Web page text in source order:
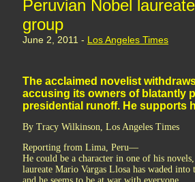
Peruvian Nobel
group
June 2, 2011 - Los Angeles Times
The acclaimed novelist
accusing its owners of blatantly
presidential runoff. He supports
By Tracy Wilkinson, Los Angeles Times
Reporting from Lima, Peru—
He could be a character in one of his
laureate Mario Vargas Llosa has waded